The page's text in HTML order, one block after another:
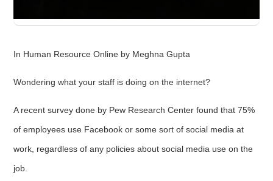
In Human Resource Online by Meghna Gupta
Wondering what your staff is doing on the internet?
A recent survey done by Pew Research Center found that 75%
of employees use Facebook or some sort of social media at
work, regardless of any policies about social media use on the
job.